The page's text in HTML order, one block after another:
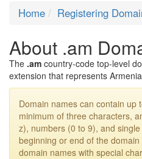
Home Registering
About .am
The .am country-code top-level
extension that represents
Domain names can contain up
minimum of three characters,
z), numbers (0 to 9), and
beginning or end of the
domain names with special